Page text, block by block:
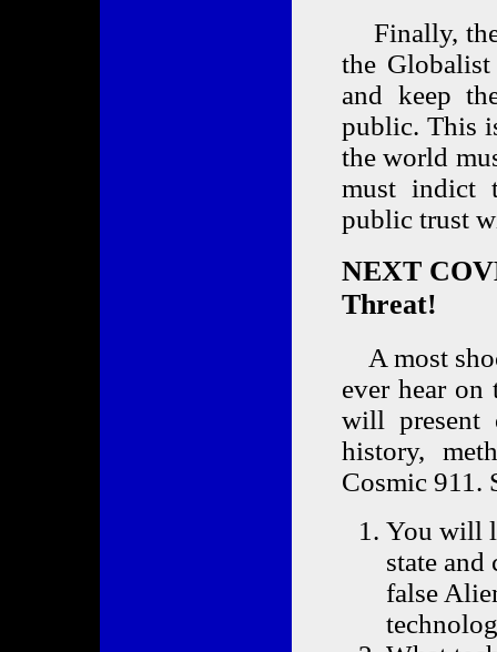
Finally,
the
and keep
public. This
the world
must indict
public trust
NEXT
Threat!
A most
ever hear on
will
history,
Cosmic 911.
You will
state
false